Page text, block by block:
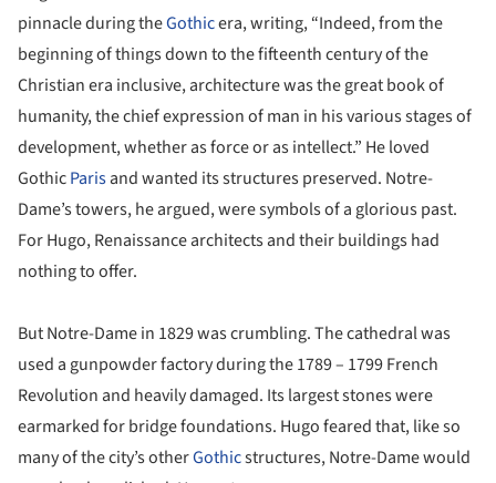
pinnacle during theGothicera, writing, “Indeed, from the
beginning of things down to the fifteenth century of the
Christian era inclusive, architecture was the great book of
humanity, the chief expression of man in his various stages of
development, whether as force or as intellect.” He loved
GothicParisand wanted its structures preserved. Notre-
Dame’s towers, he argued, were symbols of a glorious past.
For Hugo, Renaissance architects and their buildings had
nothing to offer.
But Notre-Dame in 1829 was crumbling. The cathedral was
used a gunpowder factory during the 1789 – 1799 French
Revolution and heavily damaged. Its largest stones were
earmarked for bridge foundations. Hugo feared that, like so
many of the city’s otherGothicstructures, Notre-Dame would